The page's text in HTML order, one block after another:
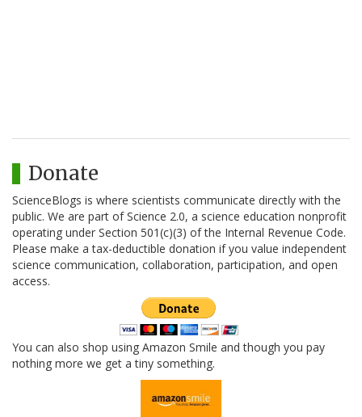
Donate
ScienceBlogs is where scientists communicate directly with the
public. We are part of Science 2.0, a science education nonprofit
operating under Section 501(c)(3) of the Internal Revenue Code.
Please make a tax-deductible donation if you value independent
science communication, collaboration, participation, and open
access.
You can also shop using Amazon Smile and though you pay
nothing more we get a tiny something.